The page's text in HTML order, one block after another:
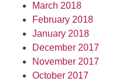
March 2018
February 2018
January 2018
December 2017
November 2017
October 2017